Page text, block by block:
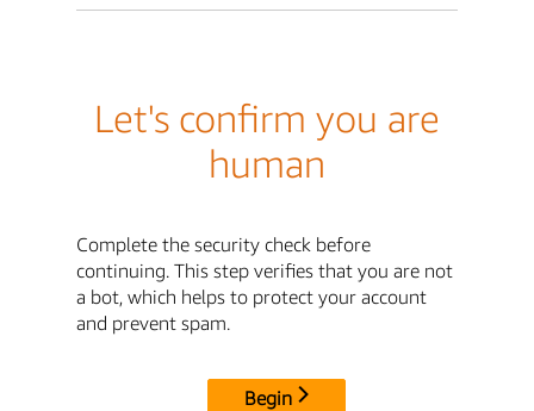
Let's confirm you are
human
Complete the security check before
continuing. This step verifies that you are not
a bot, which helps to protect your account
and prevent spam.
Begin